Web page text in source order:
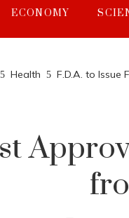
ECONOMY
Health F.D.A. to